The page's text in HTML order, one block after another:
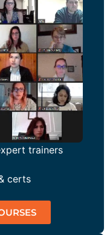
trainers
certs